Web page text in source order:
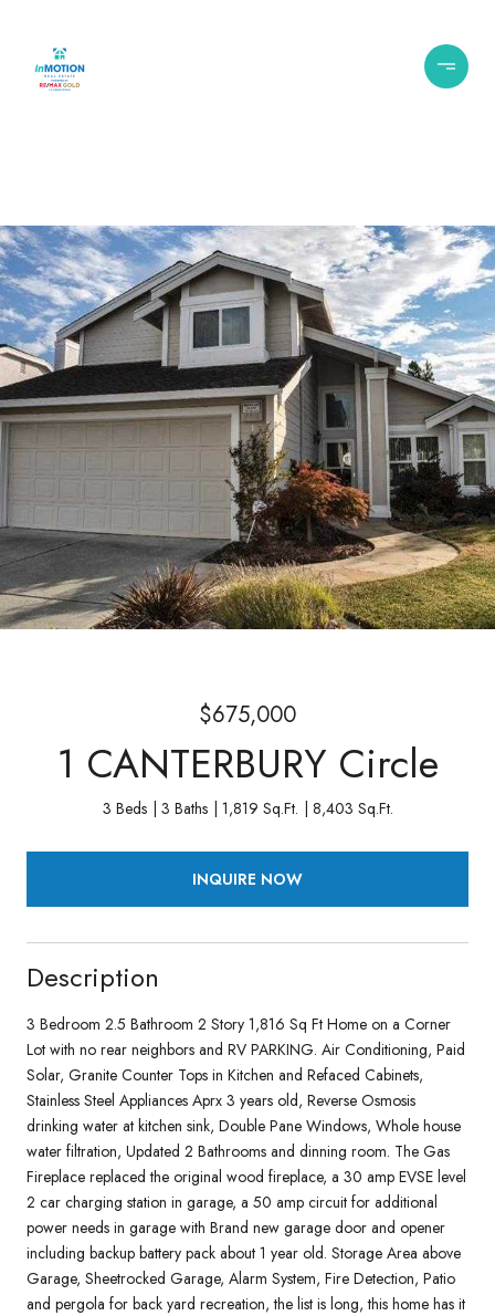
$675,000
1 CANTERBURY Circle
3 Beds 3 Baths 1,819 Sq.Ft. 8,403 Sq.Ft.
INQUIRE NOW
Description
3 Bedroom 2.5 Bathroom 2 Story 1,816 Sq Ft Home on a Corner
Lot with no rear neighbors and RV PARKING. Air Conditioning, Paid
Solar, Granite Counter Tops in Kitchen and Refaced Cabinets,
Stainless Steel Appliances Aprx 3 years old, Reverse Osmosis
drinking water at kitchen sink, Double Pane Windows, Whole house
water filtration, Updated 2 Bathrooms and dinning room. The Gas
Fireplace replaced the original wood fireplace, a 30 amp EVSE level
2 car charging station in garage, a 50 amp circuit for additional
power needs in garage with Brand new garage door and opener
including backup battery pack about 1 year old. Storage Area above
Garage, Sheetrocked Garage, Alarm System, Fire Detection, Patio
and pergola for back yard recreation, the list is long, this home has it